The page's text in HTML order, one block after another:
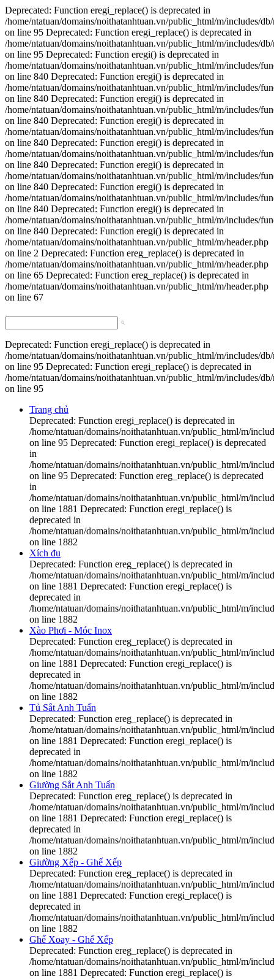
Deprecated: Function eregi_replace() is deprecated in
/home/ntatuan/domains/noithatanhtuan.vn/public_html/m/includes/
on line 95 Deprecated: Function eregi_replace() is deprecated in
/home/ntatuan/domains/noithatanhtuan.vn/public_html/m/includes/
on line 95 Deprecated: Function eregi() is deprecated in
/home/ntatuan/domains/noithatanhtuan.vn/public_html/m/includes/
on line 840 Deprecated: Function eregi() is deprecated in
/home/ntatuan/domains/noithatanhtuan.vn/public_html/m/includes/
on line 840 Deprecated: Function eregi() is deprecated in
/home/ntatuan/domains/noithatanhtuan.vn/public_html/m/includes/
on line 840 Deprecated: Function eregi() is deprecated in
/home/ntatuan/domains/noithatanhtuan.vn/public_html/m/includes/
on line 840 Deprecated: Function eregi() is deprecated in
/home/ntatuan/domains/noithatanhtuan.vn/public_html/m/includes/
on line 840 Deprecated: Function eregi() is deprecated in
/home/ntatuan/domains/noithatanhtuan.vn/public_html/m/includes/
on line 840 Deprecated: Function eregi() is deprecated in
/home/ntatuan/domains/noithatanhtuan.vn/public_html/m/includes/
on line 840 Deprecated: Function eregi() is deprecated in
/home/ntatuan/domains/noithatanhtuan.vn/public_html/m/includes/
on line 840 Deprecated: Function eregi() is deprecated in
/home/ntatuan/domains/noithatanhtuan.vn/public_html/m/header.php
on line 2 Deprecated: Function ereg_replace() is deprecated in
/home/ntatuan/domains/noithatanhtuan.vn/public_html/m/header.php
on line 65 Deprecated: Function ereg_replace() is deprecated in
/home/ntatuan/domains/noithatanhtuan.vn/public_html/m/header.php
on line 67
Deprecated: Function eregi_replace() is deprecated in
/home/ntatuan/domains/noithatanhtuan.vn/public_html/m/includes/
on line 95 Deprecated: Function eregi_replace() is deprecated in
/home/ntatuan/domains/noithatanhtuan.vn/public_html/m/includes/
on line 95
Trang chủ
Deprecated: Function eregi_replace() is deprecated in
/home/ntatuan/domains/noithatanhtuan.vn/public_html/m/
on line 95 Deprecated: Function eregi_replace() is deprecated
in
/home/ntatuan/domains/noithatanhtuan.vn/public_html/m/
on line 95 Deprecated: Function ereg_replace() is deprecated
in
/home/ntatuan/domains/noithatanhtuan.vn/public_html/m/
on line 1881 Deprecated: Function eregi_replace() is
deprecated in
/home/ntatuan/domains/noithatanhtuan.vn/public_html/m/
on line 1882
Xích đu
Deprecated: Function ereg_replace() is deprecated in
/home/ntatuan/domains/noithatanhtuan.vn/public_html/m/
on line 1881 Deprecated: Function eregi_replace() is
deprecated in
/home/ntatuan/domains/noithatanhtuan.vn/public_html/m/
on line 1882
Xào Phơi - Móc Inox
Deprecated: Function ereg_replace() is deprecated in
/home/ntatuan/domains/noithatanhtuan.vn/public_html/m/
on line 1881 Deprecated: Function eregi_replace() is
deprecated in
/home/ntatuan/domains/noithatanhtuan.vn/public_html/m/
on line 1882
Tủ Sắt Anh Tuấn
Deprecated: Function ereg_replace() is deprecated in
/home/ntatuan/domains/noithatanhtuan.vn/public_html/m/
on line 1881 Deprecated: Function eregi_replace() is
deprecated in
/home/ntatuan/domains/noithatanhtuan.vn/public_html/m/
on line 1882
Giường Sắt Anh Tuấn
Deprecated: Function ereg_replace() is deprecated in
/home/ntatuan/domains/noithatanhtuan.vn/public_html/m/
on line 1881 Deprecated: Function eregi_replace() is
deprecated in
/home/ntatuan/domains/noithatanhtuan.vn/public_html/m/
on line 1882
Giường Xếp - Ghế Xếp
Deprecated: Function ereg_replace() is deprecated in
/home/ntatuan/domains/noithatanhtuan.vn/public_html/m/
on line 1881 Deprecated: Function eregi_replace() is
deprecated in
/home/ntatuan/domains/noithatanhtuan.vn/public_html/m/
on line 1882
Ghế Xoay - Ghế Xếp
Deprecated: Function ereg_replace() is deprecated in
/home/ntatuan/domains/noithatanhtuan.vn/public_html/m/
on line 1881 Deprecated: Function eregi_replace() is